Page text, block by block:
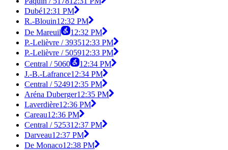
Dubé12:31 PM
R.-Blouin12:32 PM
De Mareuil
12:32 PM
P.-Lelièvre / 393512:33 PM
P.-Lelièvre / 505912:33 PM
Central / 5060
12:34 PM
J.-B.-Lafrance12:34 PM
Central / 524912:35 PM
Aréna Duberger12:35 PM
Laverdière12:36 PM
Careau12:36 PM
Central / 525312:37 PM
Darveau12:37 PM
De Monaco12:38 PM